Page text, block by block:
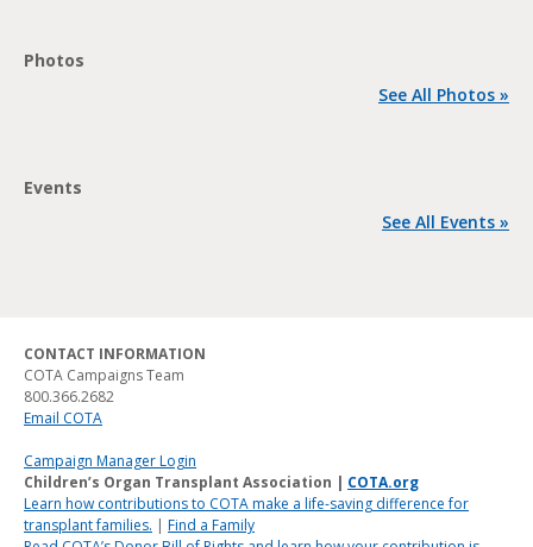
Photos
See All Photos »
Events
See All Events »
Children’s Organ Transplant Association | COTA.org
Learn how contributions to COTA make a life-saving difference for
transplant families. | Find a Family
CONTACT INFORMATION
COTA Campaigns Team
800.366.2682
Email COTA
Campaign Manager Login